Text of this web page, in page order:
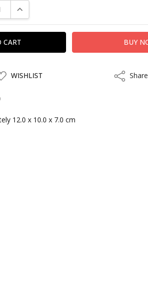
QUANTITY:
INCREASE QUANTITY:
WISHLIST ShareShare
12.0 x 10.0 x 7.0 cm